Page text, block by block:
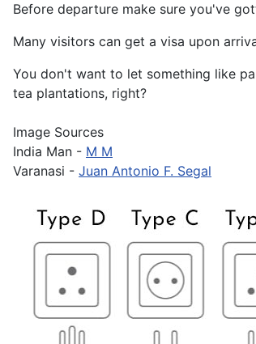
Before departure make sure you've
Many visitors can get a visa upon
You don't want to let something like
tea plantations, right?
Image Sources
India Man - M M
Varanasi - Juan Antonio F. Segal